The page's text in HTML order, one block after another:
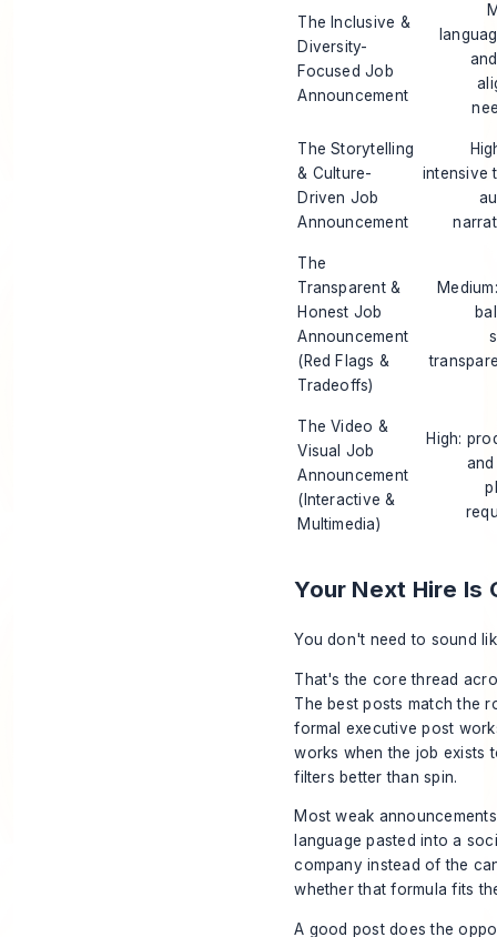
The Inclusive &
Diversity-
Focused Job
Announcement
The Storytelling
& Culture-
Driven Job
Announcement
intensive
The
Transparent &
Honest Job
Announcement
(Red Flags &
Tradeoffs)
The Video &
Visual Job
Announcement
(Interactive &
Multimedia)
High:
Your Next Hire Is
You don't need to sound
That's the core thread
The best posts match the
formal executive post
works when the job exists
filters better than spin.
Most weak
language pasted into a
company instead of the
whether that formula fits
A good post does the